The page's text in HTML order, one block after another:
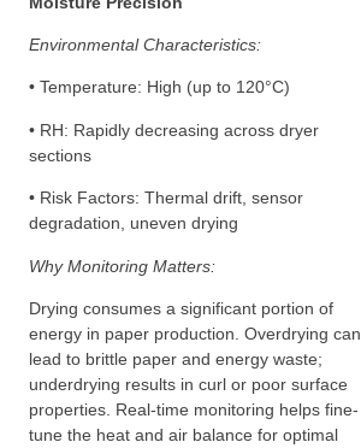
Environmental Characteristics:
• Temperature: High (up to 120°C)
• RH: Rapidly decreasing across dryer
sections
• Risk Factors: Thermal drift, sensor
degradation, uneven drying
Why Monitoring Matters:
Drying consumes a significant portion of
energy in paper production. Overdrying can
lead to brittle paper and energy waste;
underdrying results in curl or poor surface
properties. Real-time monitoring helps fine-
tune the heat and air balance for optimal